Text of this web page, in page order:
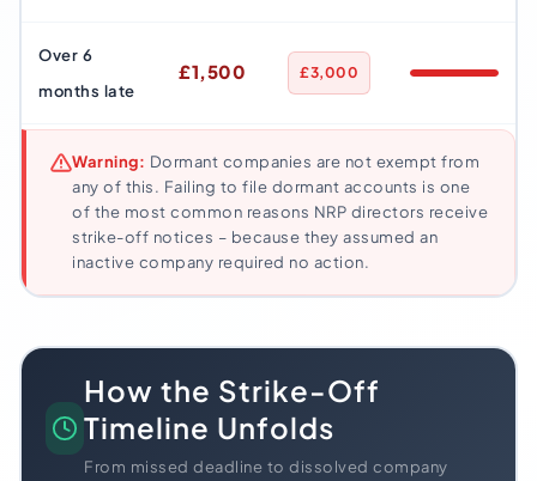
Over 6
months late
£1,500 £3,000
Warning: Dormant companies are not exempt from
any of this. Failing to file dormant accounts is one
of the most common reasons NRP directors receive
strike-off notices – because they assumed an
inactive company required no action.
How the Strike-Off
Timeline Unfolds
From missed deadline to dissolved company